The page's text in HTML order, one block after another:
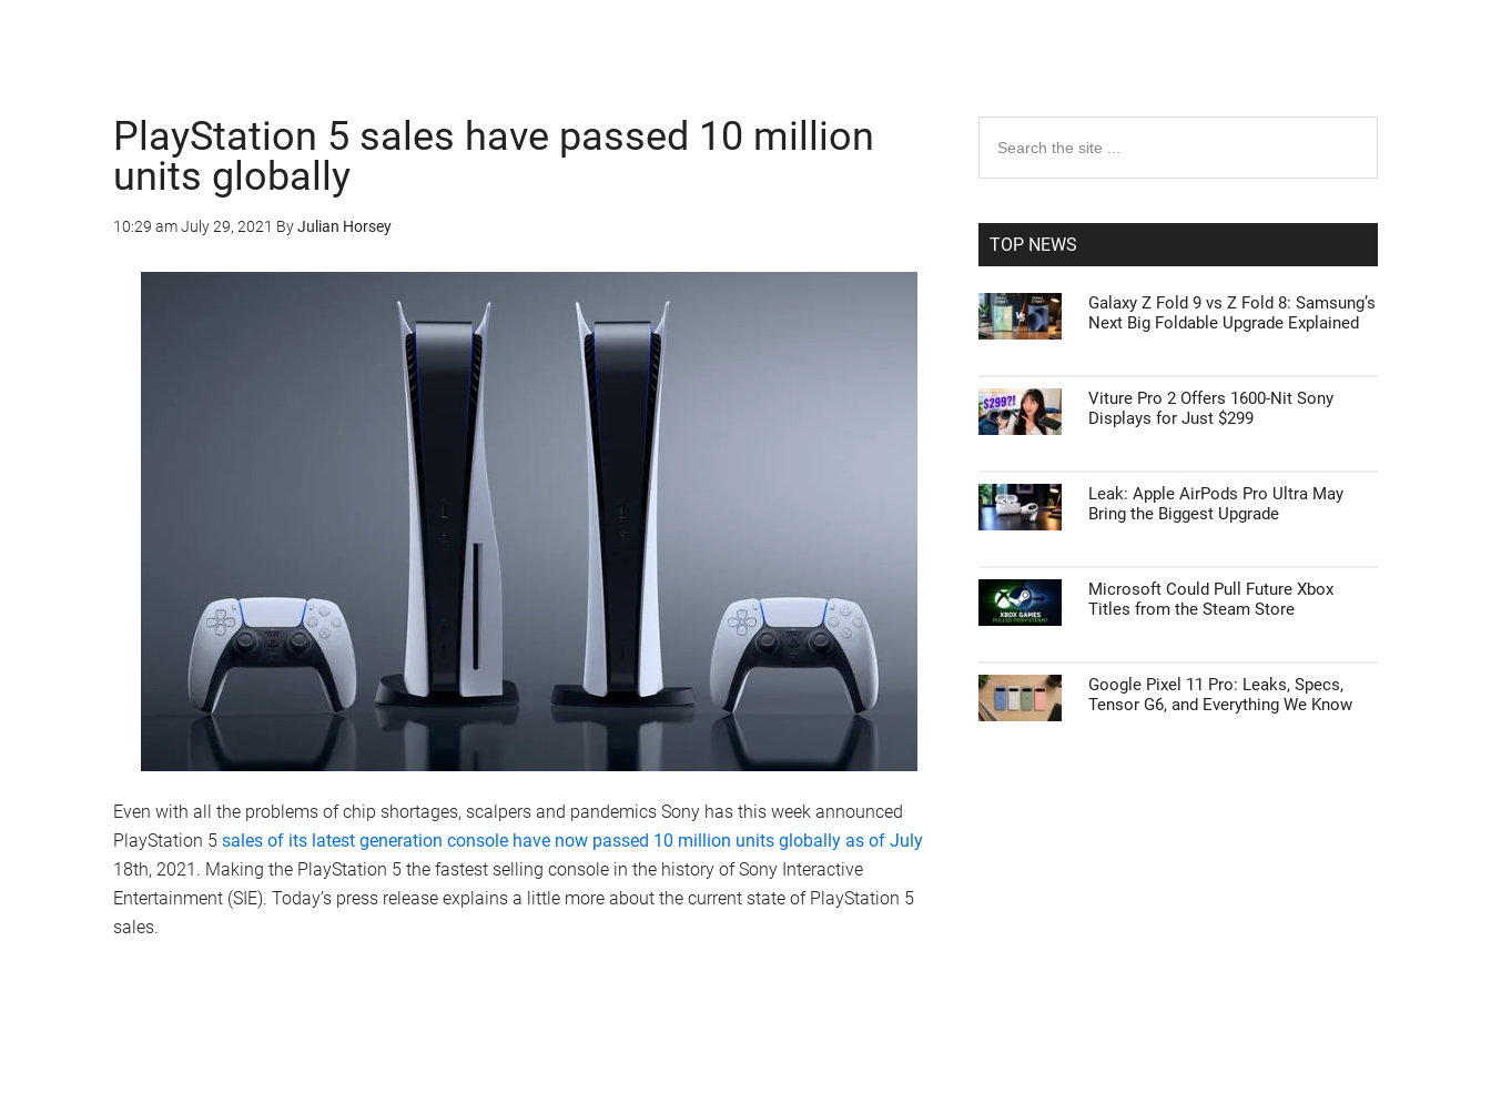
PlayStation 5 sales have passed 10 million
units globally
10:29 amJuly 29, 2021 ByJulian Horsey
Even with all the problems of chip shortages, scalpers and pandemics Sony has this week announced
PlayStation 5 sales of its latest generation console have now passed 10 million units globally as of July
18th, 2021. Making the PlayStation 5 the fastest selling console in the history of Sony Interactive
Entertainment (SIE). Today’s press release explains a little more about the current state of PlayStation 5
sales.
Primary
Sidebar
the
TOP NEWS
Galaxy Z Fold 9 vs Z Fold 8: Samsung’s
Next Big Foldable Upgrade Explained
Viture Pro 2 Offers 1600-Nit Sony
Displays for Just $299
Leak: Apple AirPods Pro Ultra May
Bring the Biggest Upgrade
Microsoft Could Pull Future Xbox
Titles from the Steam Store
Google Pixel 11 Pro: Leaks, Specs,
Tensor G6, and Everything We Know